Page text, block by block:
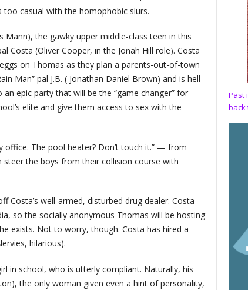
casual with the homophobic slurs.
Mann), the gawky upper middle-class teen in this
Costa (Oliver Cooper, in the Jonah Hill role). Costa
on Thomas as they plan a parents-out-of-town
Man” pal J.B. ( Jonathan Daniel Brown) and is hell-
epic party that will be the “game changer” for
elite and give them access to sex with the
The pool heater? Don’t touch it.” — from
steer the boys from their collision course with
Costa’s well-armed, disturbed drug dealer. Costa
so the socially anonymous Thomas will be hosting
exists. Not to worry, though. Costa has hired a
hilarious).
in school, who is utterly compliant. Naturally, his
the only woman given even a hint of personality,
Past
back